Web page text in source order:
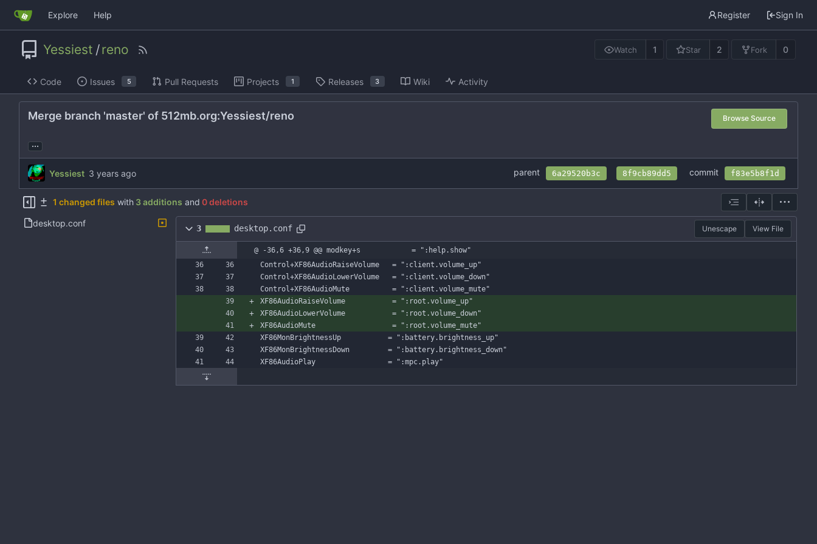
Explore Help Register Sign In
Yessiest /reno Watch 1 Star 2 Fork 0
Code Issues 5 Pull Requests Projects 1 Releases 3 Wiki Activity
Merge branch 'master' of 512mb.org:Yessiest/reno Browse Source
...
Yessiest parent 6a29520b3c 8f9cb89dd5 commit f83e5b8f1d
1 changed files with 3 additions and 0 deletions
desktop.conf
3 desktop.conf Unescape View File
@ -36,6 +36,9 @@ modkey+s            = ":help.show"
Control+XF86AudioRaiseVolume   = ":client.volume_up"
Control+XF86AudioLowerVolume   = ":client.volume_down"
Control+XF86AudioMute          = ":client.volume_mute"
XF86AudioRaiseVolume           = ":root.volume_up"
XF86AudioLowerVolume           = ":root.volume_down"
XF86AudioMute                  = ":root.volume_mute"
XF86MonBrightnessUp           = ":battery.brightness_up"
XF86MonBrightnessDown         = ":battery.brightness_down"
XF86AudioPlay                 = ":mpc.play"